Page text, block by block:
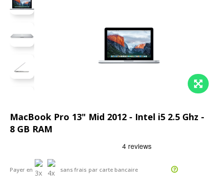
MacBook Pro 13" Mid 2012 - Intel i5 2.5 Ghz -
8 GB RAM
Payer en sans frais par carte bancaire